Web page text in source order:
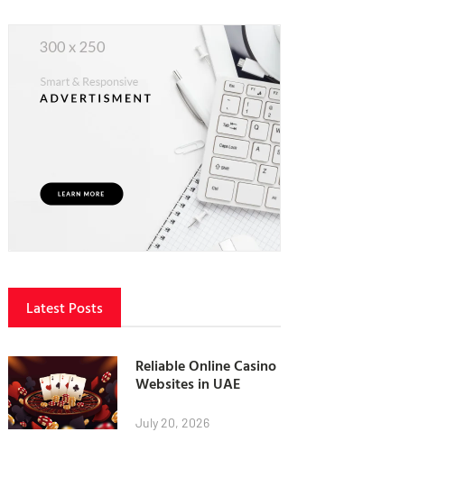
Latest Posts
Reliable Online Casino
Websites in UAE
July 20, 2026